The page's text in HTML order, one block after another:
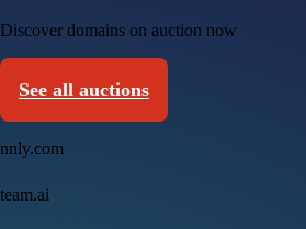
Discover domains on auction now
See all auctions
nnly.com
team.ai